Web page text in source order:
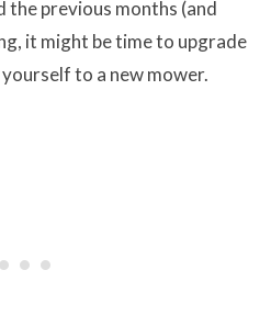
the previous months (and
it might be time to upgrade
to a new mower.